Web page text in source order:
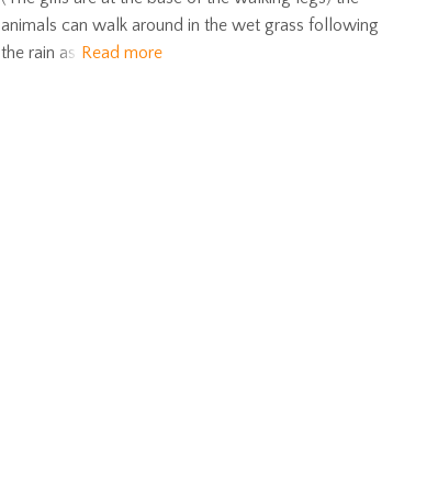
animals can walk around in the wet grass following
the rain as Read more